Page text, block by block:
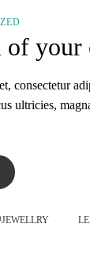
of your
consectetur
ultricies,
JEWELLRY